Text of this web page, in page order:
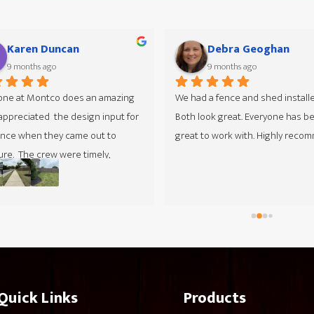
Ed Gibson
10 months ago
Christine Matricardi
10 months ago
Start to finish they were very
to work with, from Colin who
and gave the estimate to the
fence was installed in one day
the finished product.
Links Products